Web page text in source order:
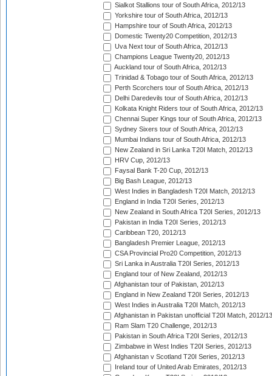
Sialkot Stallions tour of South Africa, 2012/13
Yorkshire tour of South Africa, 2012/13
Hampshire tour of South Africa, 2012/13
Domestic Twenty20 Competition, 2012/13
Uva Next tour of South Africa, 2012/13
Champions League Twenty20, 2012/13
Auckland tour of South Africa, 2012/13
Trinidad & Tobago tour of South Africa, 2012/13
Perth Scorchers tour of South Africa, 2012/13
Delhi Daredevils tour of South Africa, 2012/13
Kolkata Knight Riders tour of South Africa, 2012/13
Chennai Super Kings tour of South Africa, 2012/13
Sydney Sixers tour of South Africa, 2012/13
Mumbai Indians tour of South Africa, 2012/13
New Zealand in Sri Lanka T20I Match, 2012/13
HRV Cup, 2012/13
Faysal Bank T-20 Cup, 2012/13
Big Bash League, 2012/13
West Indies in Bangladesh T20I Match, 2012/13
England in India T20I Series, 2012/13
New Zealand in South Africa T20I Series, 2012/13
Pakistan in India T20I Series, 2012/13
Caribbean T20, 2012/13
Bangladesh Premier League, 2012/13
CSA Provincial Pro20 Competition, 2012/13
Sri Lanka in Australia T20I Series, 2012/13
England tour of New Zealand, 2012/13
Afghanistan tour of Pakistan, 2012/13
England in New Zealand T20I Series, 2012/13
West Indies in Australia T20I Match, 2012/13
Afghanistan in Pakistan unofficial T20I Match, 2012/13
Ram Slam T20 Challenge, 2012/13
Pakistan in South Africa T20I Series, 2012/13
Zimbabwe in West Indies T20I Series, 2012/13
Afghanistan v Scotland T20I Series, 2012/13
Ireland tour of United Arab Emirates, 2012/13